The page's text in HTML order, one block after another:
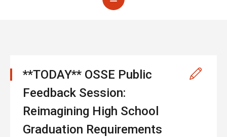
**TODAY** OSSE Public
Feedback Session:
Reimagining High School
Graduation Requirements